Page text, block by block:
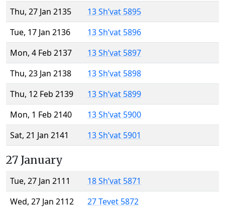
Thu, 27 Jan 2135
13 Sh’vat 5895
Tue, 17 Jan 2136
13 Sh’vat 5896
Mon, 4 Feb 2137
13 Sh’vat 5897
Thu, 23 Jan 2138
13 Sh’vat 5898
Thu, 12 Feb 2139
13 Sh’vat 5899
Mon, 1 Feb 2140
13 Sh’vat 5900
Sat, 21 Jan 2141
13 Sh’vat 5901
27 January
Tue, 27 Jan 2111
18 Sh’vat 5871
Wed, 27 Jan 2112
27 Tevet 5872